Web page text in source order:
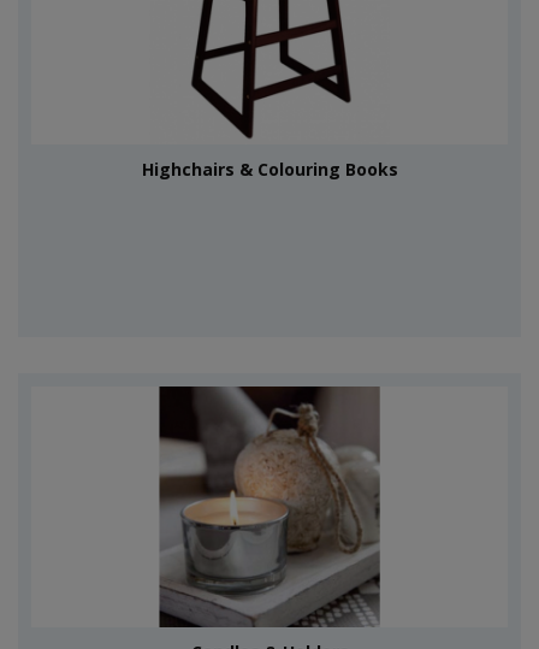
Highchairs & Colouring Books